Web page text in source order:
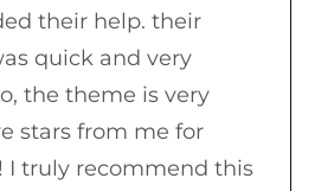
their help. their
quick and very
the theme is very
stars from me for
I truly recommend this